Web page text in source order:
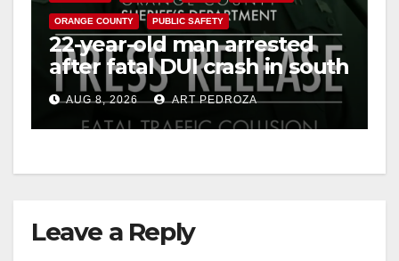
ORANGE COUNTY PUBLIC SAFETY
22-year-old man arrested
after fatal DUI crash in south
OCAUG 8, 2026 ART PEDROZA
Leave a Reply